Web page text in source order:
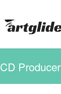
CD Producer